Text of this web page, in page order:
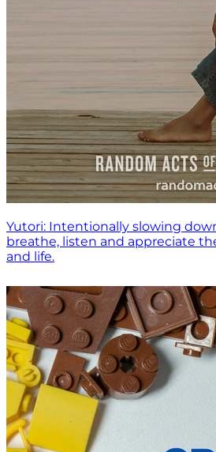
Yutori: Intentionally slowing
breathe, listen and appreciate
and life.